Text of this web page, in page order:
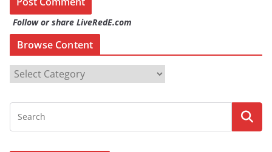
Follow or share LiveRedE.com
Browse Content
o
s